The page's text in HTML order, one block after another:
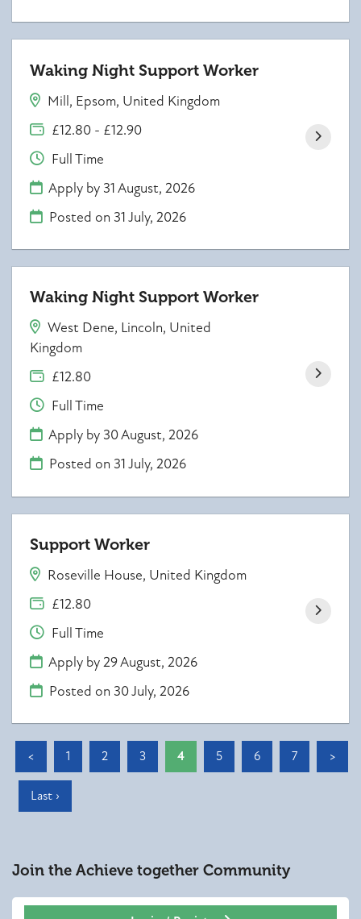
Waking Night Support Worker
Mill, Epsom, United Kingdom
£12.80 - £12.90
Full Time
Apply by 31 August, 2026
Posted on 31 July, 2026
Waking Night Support Worker
West Dene, Lincoln, United
Kingdom
£12.80
Full Time
Apply by 30 August, 2026
Posted on 31 July, 2026
Support Worker
Roseville House, United Kingdom
£12.80
Full Time
Apply by 29 August, 2026
Posted on 30 July, 2026
< 1 2 3 4 5 6 7 >
Last ›
Join the Achieve together Community